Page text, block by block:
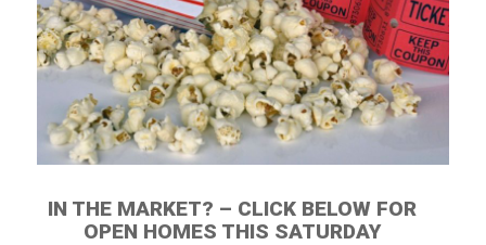
IN THE MARKET? – CLICK BELOW FOR
OPEN HOMES THIS SATURDAY